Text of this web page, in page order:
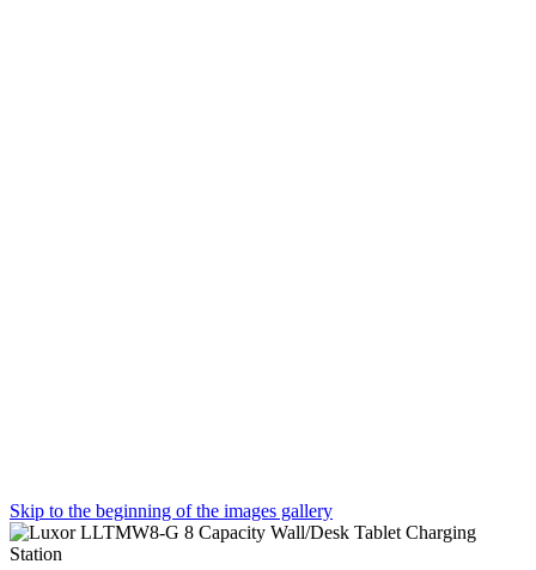
Skip to the beginning of the images gallery